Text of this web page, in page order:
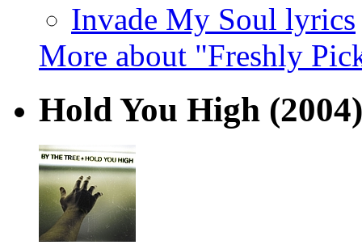
Invade My Soul lyrics
More about "Freshly
Hold You High (2004)